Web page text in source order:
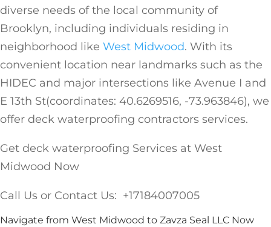
diverse needs of the local community of
Brooklyn, including individuals residing in
neighborhood like West Midwood. With its
convenient location near landmarks such as the
HIDEC and major intersections like Avenue I and
E 13th St(coordinates: 40.6269516, -73.963846), we
offer deck waterproofing contractors services.
Get deck waterproofing Services at West
Midwood Now
Call Us or Contact Us: +17184007005
Navigate from West Midwood to Zavza Seal LLC Now